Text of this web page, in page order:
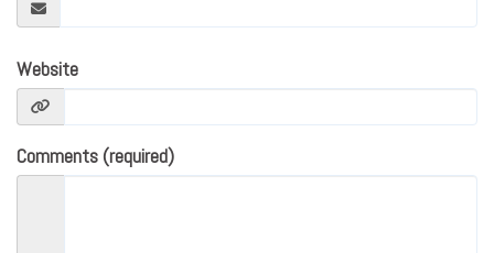
Website
Comments (required)